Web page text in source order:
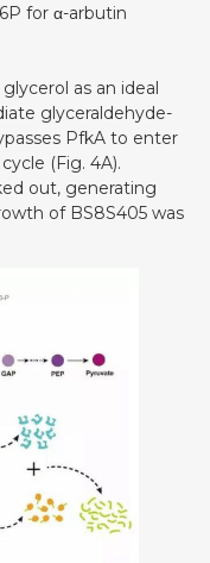
for α-arbutin
as an ideal
glyceraldehyde-
PfkA to enter
(Fig. 4A).
out, generating
of BS8S405 was